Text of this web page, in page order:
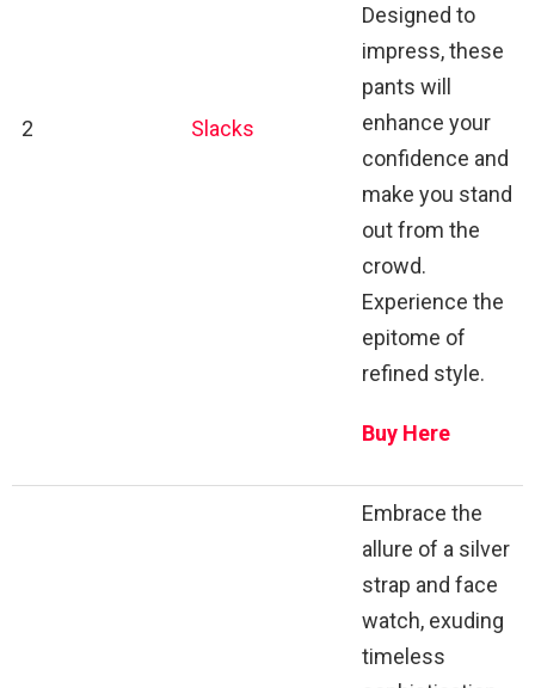
2 Slacks
Designed to
impress, these
pants will
enhance your
confidence and
make you stand
out from the
crowd.
Experience the
epitome of
refined style.
Buy Here
Embrace the
allure of a silver
strap and face
watch, exuding
timeless